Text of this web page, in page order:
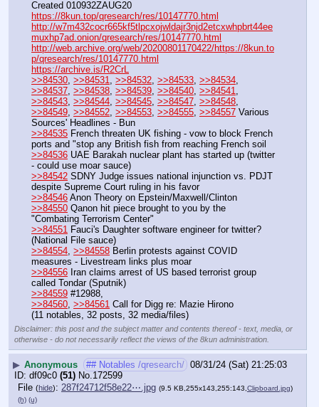
Created 010932ZAUG20
https://8kun.top/qresearch/res/10147770.html
http://w7m432cocr665kf5tlpcxojwldajr3njd2etcxwhpbrt44ee
muxhp7ad.onion/qresearch/res/10147770.html
http://web.archive.org/web/20200801170422/https://8kun.to
p/qresearch/res/10147770.html
https://archive.is/R2CrL
>>84530 >>84531 >>84532 >>84533 >>84534
>>84537 >>84538 >>84539 >>84540 >>84541
>>84543 >>84544 >>84545 >>84547 >>84548
>>84549 >>84552 >>84553 >>84555 >>84557 Various
Sources' Headlines - Bun
>>84535 French threaten UK fishing - vow to block French
ports and "stop any British fish from reaching French soil
>>84536 UAE Barakah nuclear plant has started up (twitter
- could use moar sauce)
>>84542 SDNY Judge issues national injunction vs. PDJT
despite Supreme Court ruling in his favor
>>84546 Anon Theory on Epstein/Maxwell/Clinton
>>84550 Qanon hit piece brought to you by the
"Combating Terrorism Center"
>>84551 Fauci's Daughter software engineer for twitter?
(National File sauce)
>>84554 >>84558 Berlin protests against COVID
measures - Livestream links plus moar
>>84556 Iran claims arrest of US based terrorist group
called Tondar (Sputnik)
>>84559 #12988,
>>84560 >>84561 Call for Digg re: Mazie Hirono
(11 notables, 32 posts, 32 media/files)
Disclaimer: this post and the subject matter and contents thereof - text, media, or
otherwise - do not necessarily reflect the views of the 8kun administration.
▶ Anonymous ## Notables /qresearch/ 08/31/24 (Sat) 21:25:03
df09c0 (51) No. 172599
File (hide): 287f24712f58e22⋯.jpg (9.5 KB,255x143,255:143,Clipboard.jpg)
(h) (u)